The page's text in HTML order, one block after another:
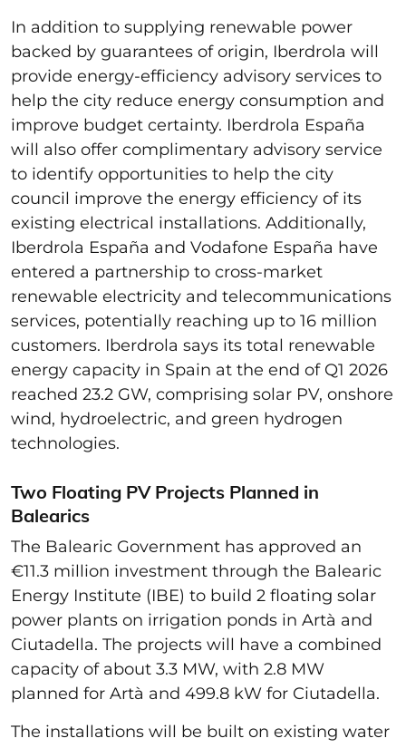
In addition to supplying renewable power
backed by guarantees of origin, Iberdrola will
provide energy-efficiency advisory services to
help the city reduce energy consumption and
improve budget certainty. Iberdrola España
will also offer complimentary advisory service
to identify opportunities to help the city
council improve the energy efficiency of its
existing electrical installations. Additionally,
Iberdrola España and Vodafone España have
entered a partnership to cross-market
renewable electricity and telecommunications
services, potentially reaching up to 16 million
customers. Iberdrola says its total renewable
energy capacity in Spain at the end of Q1 2026
reached 23.2 GW, comprising solar PV, onshore
wind, hydroelectric, and green hydrogen
technologies.
Two Floating PV Projects Planned in
Balearics
The Balearic Government has approved an
€11.3 million investment through the Balearic
Energy Institute (IBE) to build 2 floating solar
power plants on irrigation ponds in Artà and
Ciutadella. The projects will have a combined
capacity of about 3.3 MW, with 2.8 MW
planned for Artà and 499.8 kW for Ciutadella.
The installations will be built on existing water